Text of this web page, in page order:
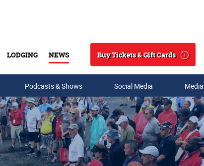
LODGING NEWS
Search
Buy Tickets & Gift Cards
Podcasts & Shows Social Media